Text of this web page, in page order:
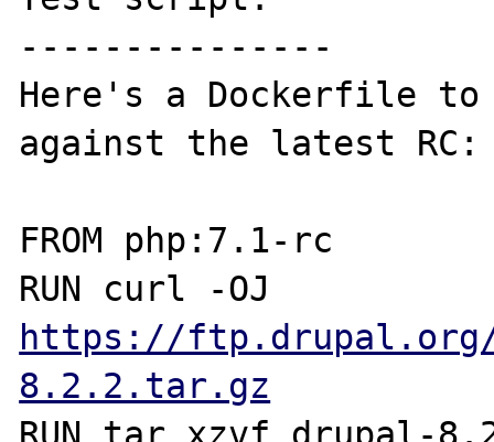
---------------
Here's a Dockerfile
against the latest RC:
FROM php:7.1-rc
https://
8.2.2.tar.gz
RUN tar xzvf drupal-